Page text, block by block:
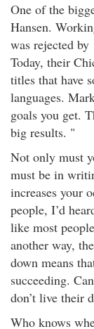
One of the
Hansen.
was rejected
Today, their
titles that have
languages.
goals you get.
big results. "
Not only must
must be in
increases your
people, I’d
like most
another way,
down means
succeeding.
don’t live their
Who knows